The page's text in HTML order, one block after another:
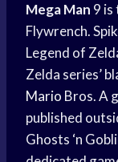
Mega Man 9
Flywrench.
Legend of
Zelda series’
Mario Bros. A
published
Ghosts ‘n